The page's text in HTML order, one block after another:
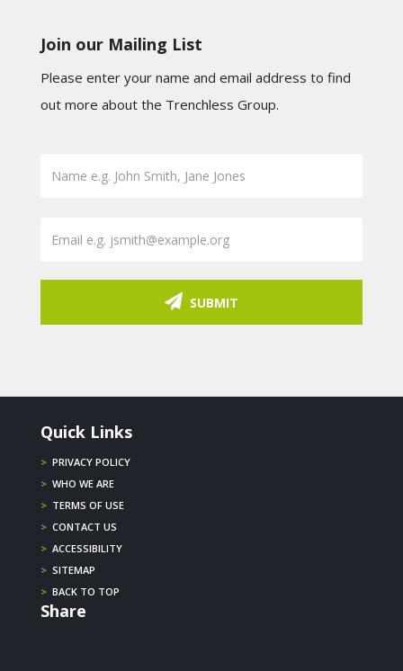
Join our Mailing List
Please enter your name and email address to find
out more about the Trenchless Group.
SUBMIT
Quick Links
> PRIVACY POLICY
> WHO WE ARE
> TERMS OF USE
> CONTACT US
> ACCESSIBILITY
> SITEMAP
> BACK TO TOP
Share